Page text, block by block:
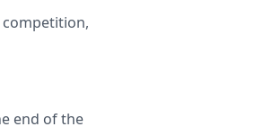
end of the